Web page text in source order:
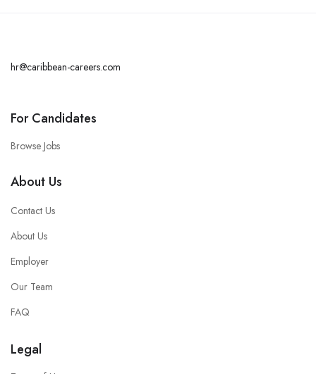
hr@caribbean-careers.com
For Candidates
Browse Jobs
About Us
Contact Us
About Us
Employer
Our Team
FAQ
Legal